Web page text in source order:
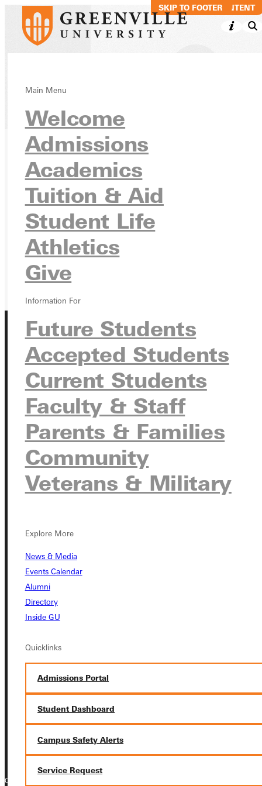
SKIP TO MAIN CONTENT
SKIP TO FOOTER
Main Menu
Welcome
Admissions
Academics
Tuition & Aid
Student Life
Athletics
Give
Information For
Future Students
Accepted Students
Current Students
Faculty & Staff
Parents & Families
Community
Veterans & Military
Explore More
News & Media
Events Calendar
Alumni
Directory
Inside GU
Quicklinks
Admissions Portal
Student Dashboard
Campus Safety Alerts
Service Request
Ready for your next steps?
APPLY
VISIT
REQUEST INFO
GIVE
Greenville University
315 E College Avenue
Greenville, IL 62246
Phone
+1 (800) 345-4440
Connect with Us
Student Dashboard
Service Request
Copyright © 2026 Greenville University All Rights Reserved